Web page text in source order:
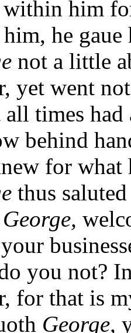
within him
he
not a little
yet went
all times
behind
for what
thus
George,
you not?
for that is
George,